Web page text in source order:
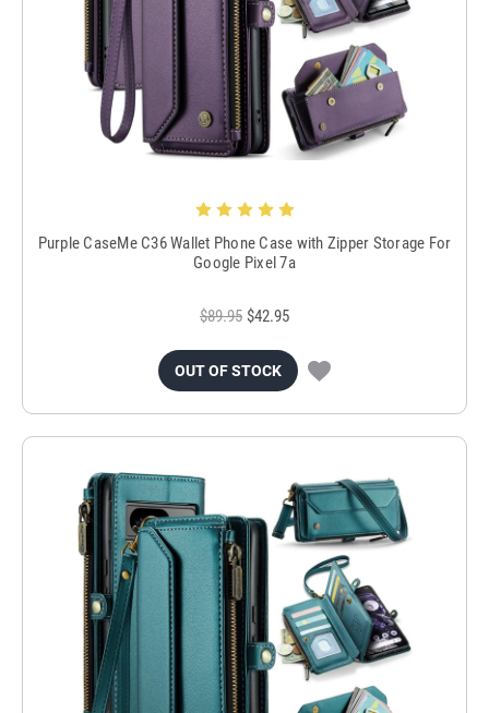
Purple CaseMe C36 Wallet Phone Case with Zipper Storage For
Google Pixel 7a
$89.95 $42.95
OUT OF STOCK